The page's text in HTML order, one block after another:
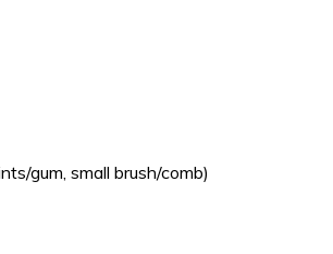
gum, small brush/comb)